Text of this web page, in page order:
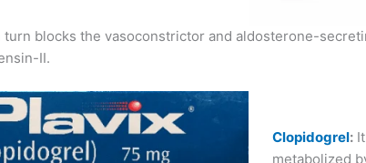
turn blocks the vasoconstrictor and aldosterone-
II.
Clopidogrel:It
metabolized